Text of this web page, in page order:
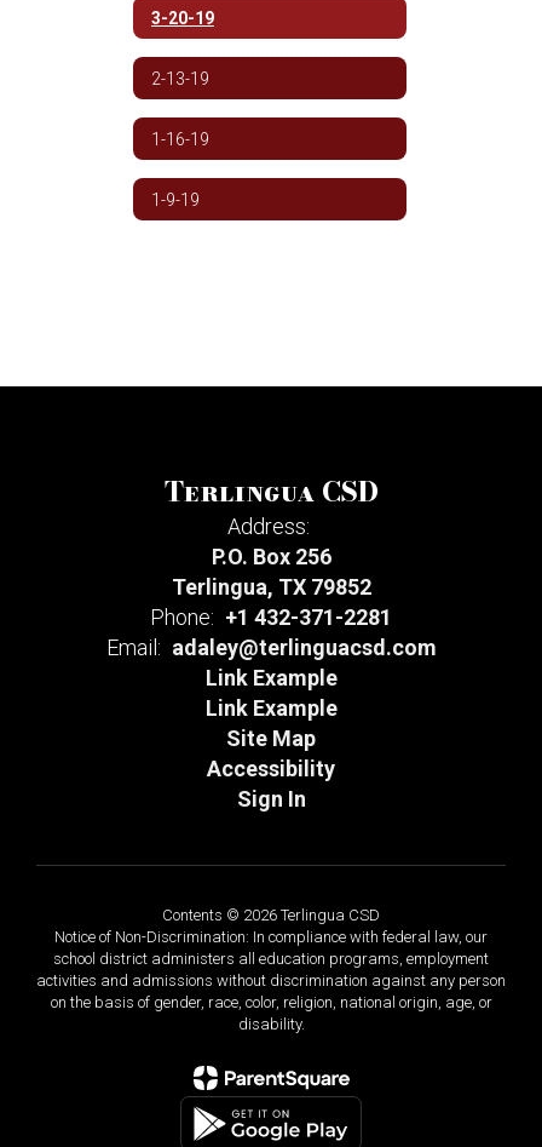
3-20-19
2-13-19
1-16-19
1-9-19
Terlingua CSD
Address:
P.O. Box 256
Terlingua, TX 79852
Phone: +1 432-371-2281
Email: adaley@terlinguacsd.com
Link Example
Link Example
Site Map
Accessibility
Sign In
Contents © 2026 Terlingua CSD
Notice of Non-Discrimination: In compliance with federal law, our
school district administers all education programs, employment
activities and admissions without discrimination against any person
on the basis of gender, race, color, religion, national origin, age, or
disability.